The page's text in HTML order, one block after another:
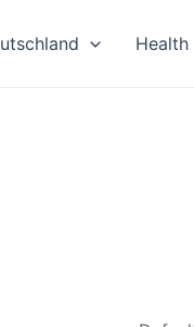
Health